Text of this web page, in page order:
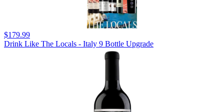
$179.99
Drink Like The Locals - Italy 9 Bottle Upgrade